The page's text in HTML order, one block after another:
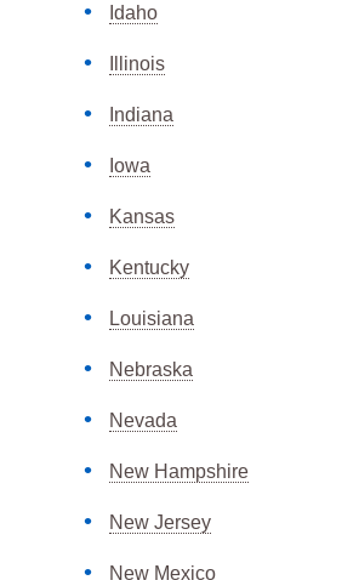
Idaho
Illinois
Indiana
Iowa
Kansas
Kentucky
Louisiana
Nebraska
Nevada
New Hampshire
New Jersey
New Mexico